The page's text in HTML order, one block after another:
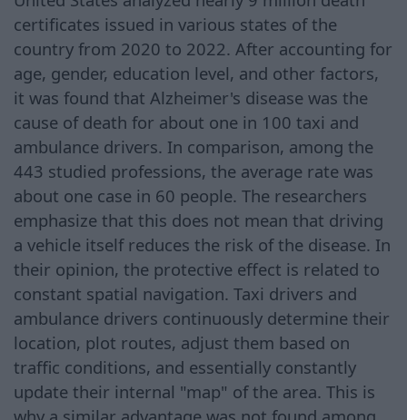
certificates issued in various states of the
country from 2020 to 2022. After accounting for
age, gender, education level, and other factors,
it was found that Alzheimer's disease was the
cause of death for about one in 100 taxi and
ambulance drivers. In comparison, among the
443 studied professions, the average rate was
about one case in 60 people. The researchers
emphasize that this does not mean that driving
a vehicle itself reduces the risk of the disease. In
their opinion, the protective effect is related to
constant spatial navigation. Taxi drivers and
ambulance drivers continuously determine their
location, plot routes, adjust them based on
traffic conditions, and essentially constantly
update their internal "map" of the area. This is